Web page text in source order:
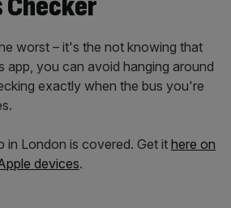
worst – it's the not knowing that
app, you can avoid hanging around
exactly when the bus you're
in London is covered. Get it here on
devices.